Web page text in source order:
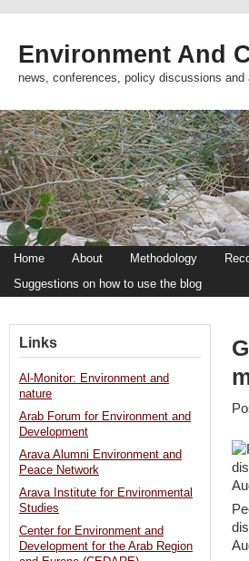
Environment And
news, conferences, policy discussions
Home About Methodology
Suggestions on how to use the blog
Links
Al-Monitor: Environment and
nature
Arab Forum for Environment and
Development
Arava Alumni Environment and
Peace Network
Arava Institute for Environmental
Studies
Center for Environment and
Development for the Arab Region